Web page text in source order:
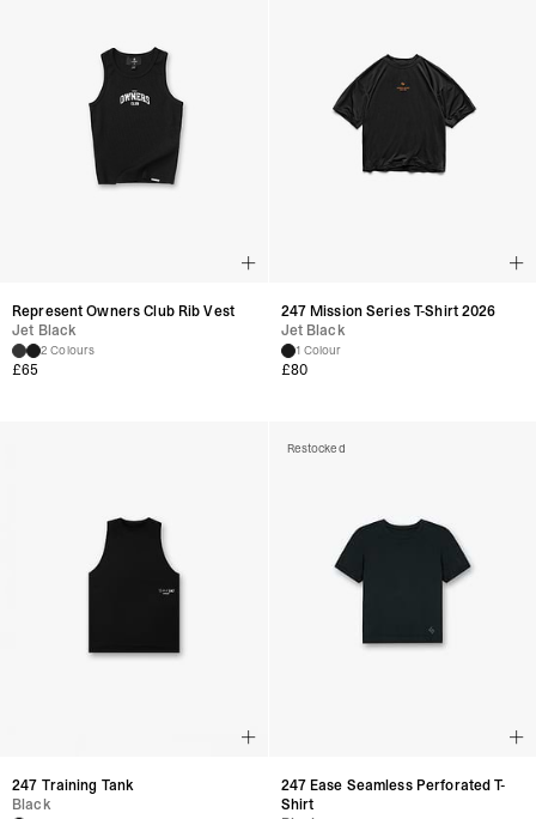
Represent Owners Club Rib Vest
Jet Black
2 Colours
£65
247 Mission Series T-Shirt 2026
Jet Black
1 Colour
£80
247 Training Tank
Black
Restocked
247 Ease Seamless Perforated T-
Shirt